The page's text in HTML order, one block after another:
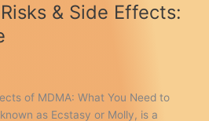
& Side Effects:
of MDMA: What You Need to
as Ecstasy or Molly, is a